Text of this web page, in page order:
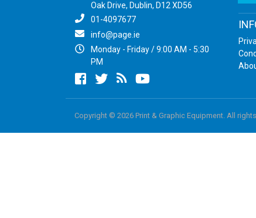
Oak Drive, Dublin, D12 XD56
01-4097677
info@page.ie
Monday - Friday / 9:00 AM - 5:30
PM
Facebooktwitternewsrss
Copyright © 2026 Print & Graphic Equipment. All